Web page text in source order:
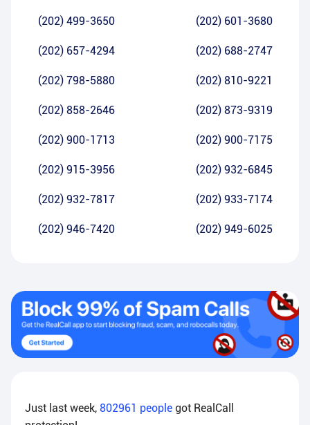
(202) 499-3650 (202) 601-3680
(202) 657-4294 (202) 688-2747
(202) 798-5880 (202) 810-9221
(202) 858-2646 (202) 873-9319
(202) 900-1713 (202) 900-7175
(202) 915-3956 (202) 932-6845
(202) 932-7817 (202) 933-7174
(202) 946-7420 (202) 949-6025
Just last week, 802961 people got RealCall